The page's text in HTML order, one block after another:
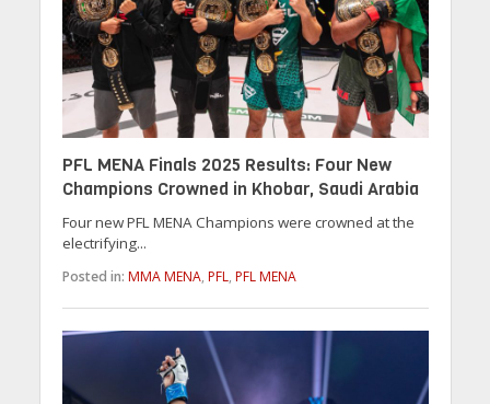
PFL MENA Finals 2025 Results: Four New
Champions Crowned in Khobar, Saudi Arabia
Four new PFL MENA Champions were crowned at the
electrifying...
Posted in: MMA MENA, PFL, PFL MENA